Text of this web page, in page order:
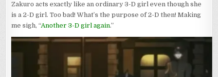
Zakuro acts exactly like an ordinary 3-D girl even though she
is a 2-D girl. Too bad! What’s the purpose of 2-D then! Making
me sigh, “Another 3-D girl again.”